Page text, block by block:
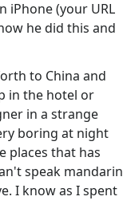
iPhone (your URL
he did this and
to China and
in the hotel or
in a strange
boring at night
places that has
speak mandarin
I know as I spent